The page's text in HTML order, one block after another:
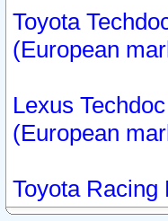
Toyota
(European
Lexus Techdoc
(European
Toyota Racing